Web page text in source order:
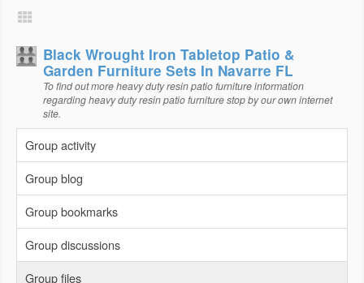
Black Wrought Iron Tabletop Patio &
Garden Furniture Sets In Navarre FL
To find out more heavy duty resin patio furniture information
regarding heavy duty resin patio furniture stop by our own internet
site.
Group activity
Group blog
Group bookmarks
Group discussions
Group files